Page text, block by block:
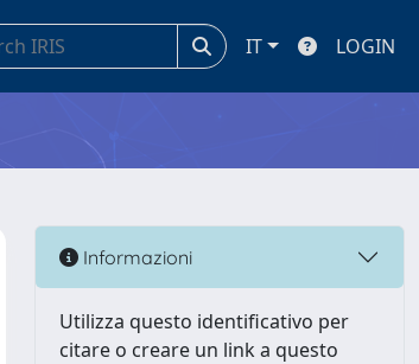
IT LOGIN
Informazioni
Utilizza questo identificativo per
citare o creare un link a questo